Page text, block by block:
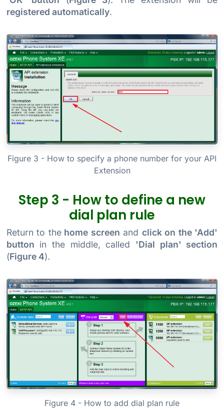
registered automatically.
Figure 3 - How to specify a phone number for your API
Extension
Step 3 - How to define a new
dial plan rule
Return to thehome screen and click on the 'Add'
button in the middle, called 'Dial plan' section
(Figure 4).
Figure 4 - How to add dial plan rule